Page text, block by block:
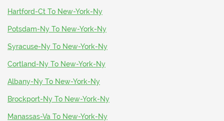
Hartford-Ct To New-York-Ny
Potsdam-Ny To New-York-Ny
Syracuse-Ny To New-York-Ny
Cortland-Ny To New-York-Ny
Albany-Ny To New-York-Ny
Brockport-Ny To New-York-Ny
Manassas-Va To New-York-Ny